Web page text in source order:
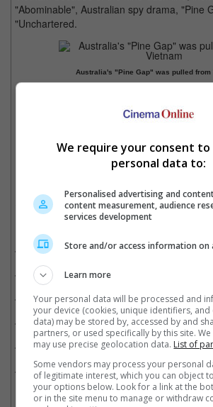
"Abominable", Australian spy drama, "Pine
"Unchartered.
Australia's "Pine Gap" was pulled from
Cinema Online, 05 July 2023
Barbie
(20 Jul 2023)
Uncharted(17 Feb 2022)
Abominable(07 Nov 2019)
Thor: Love And Thunder(07 Jul 2022)
Lightyear (16 Jun 2022)
Doctor Strange In The Multiverse Of
We require your consent to
personal data to:
Personalised advertising and
content measurement, audience
services development
Store and/or access information on
Learn more
Your personal data will be processed and
your device (cookies, unique identifiers, and
data) may be stored by, accessed by and
partners, or used specifically by this site.
may use precise geolocation data. List of
Some vendors may process your personal
of legitimate interest, which you can object
your options below. Look for a link at the
or in the site menu to manage or withdraw